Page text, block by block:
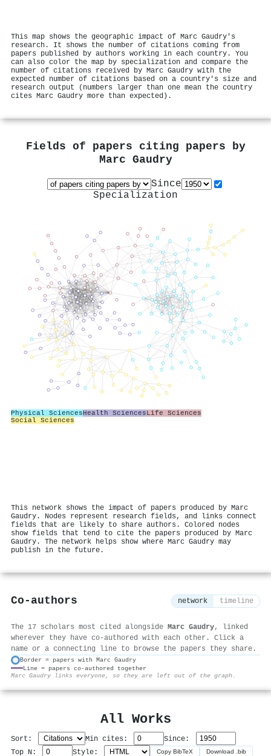
This map shows the geographic impact of Marc Gaudry's
research. It shows the number of citations coming from
papers published by authors working in each country. You
can also color the map by specialization and compare the
number of citations received by Marc Gaudry with the
expected number of citations based on a country's size and
research output (numbers larger than one mean the country
cites Marc Gaudry more than expected).
Fields of papers citing papers by
Marc Gaudry
Since
Specialization
Physical SciencesHealth SciencesLife Sciences
Social Sciences
This network shows the impact of papers produced by Marc
Gaudry. Nodes represent research fields, and links connect
fields that are likely to share authors. Colored nodes
show fields that tend to cite the papers produced by Marc
Gaudry. The network helps show where Marc Gaudry may
publish in the future.
Co-authors network timeline
The 17 scholars most cited alongside Marc Gaudry, linked
wherever they have co-authored with each other. Click a
name or a connecting line to browse the papers they share.
Border = papers with Marc Gaudry
Line = papers co-authored together
Marc Gaudry links everyone, so they are left out of the graph.
All Works
Sort: Min cites:
Since:
Top N:
Style: Copy BibTeX Download .bib